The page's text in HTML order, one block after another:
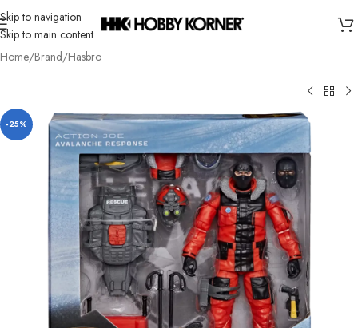
Skip to navigation
Skip to main content
Home/Brand/Hasbro
-25%